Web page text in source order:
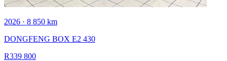
2026 · 8 850 km
DONGFENG BOX E2 430
R339 800